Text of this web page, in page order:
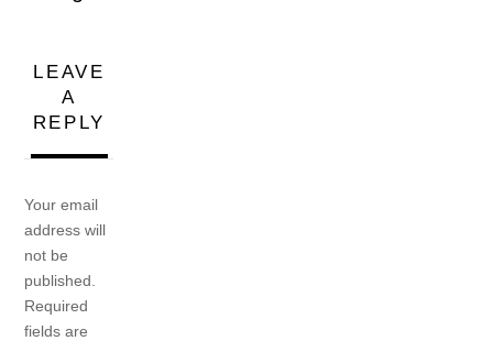
LEAVE
A
REPLY
Your email
address will
not be
published.
Required
fields are